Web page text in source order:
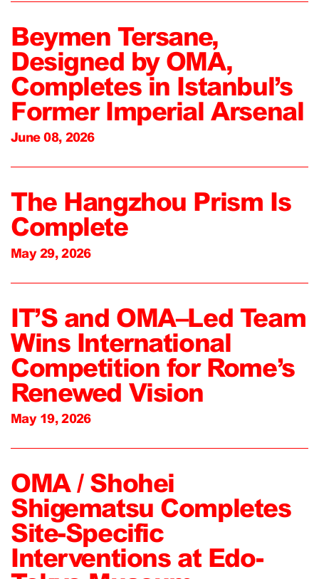
Beymen Tersane,
Designed by OMA,
Completes in Istanbul’s
Former Imperial Arsenal
June 08, 2026
The Hangzhou Prism Is
Complete
May 29, 2026
IT’S and OMA–Led Team
Wins International
Competition for Rome’s
Renewed Vision
May 19, 2026
OMA / Shohei
Shigematsu Completes
Site-Specific
Interventions at Edo-